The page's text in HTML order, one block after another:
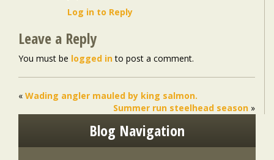
Log in to Reply
Leave a Reply
You must be logged into post a comment.
« Wading angler mauled by king salmon.
Summer run steelhead season »
Blog Navigation